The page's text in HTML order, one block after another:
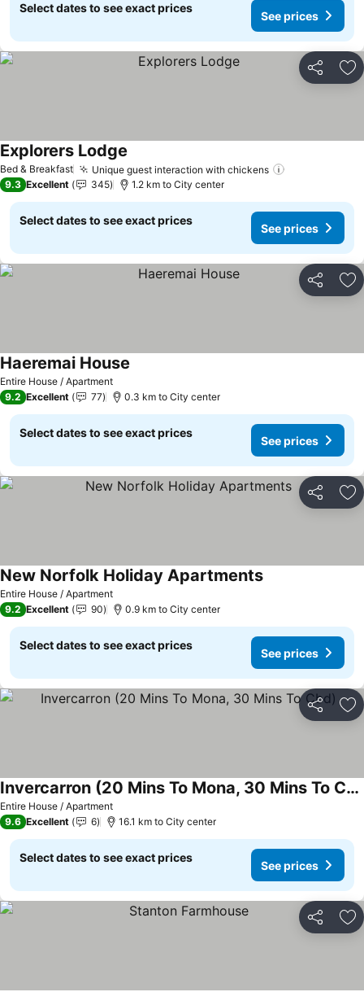
Select dates to see exact prices
See prices
Share
Bed & Breakfast Unique guest interaction with chickens
Explorers Lodge
9.3 Excellent 345 1.2 km to City center
Select dates to see exact prices
See prices
Share
Entire House / Apartment
Haeremai House
9.2 Excellent 77 0.3 km to City center
Select dates to see exact prices
See prices
Share
Entire House / Apartment
New Norfolk Holiday Apartments
9.2 Excellent 90 0.9 km to City center
Select dates to see exact prices
See prices
Share
Entire House / Apartment
Invercarron (20 Mins To Mona, 30 Mins To Cbd)
9.6 Excellent 6 16.1 km to City center
Select dates to see exact prices
See prices
Share